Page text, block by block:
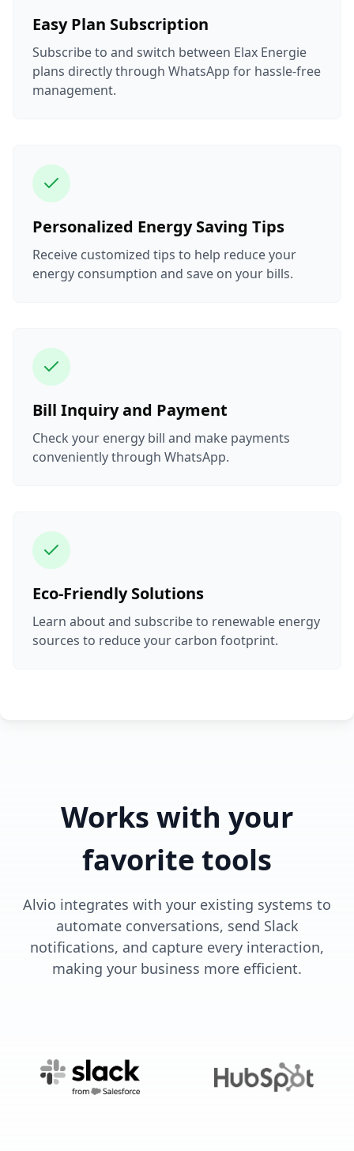
Easy Plan Subscription
Subscribe to and switch between Elax Energie
plans directly through WhatsApp for hassle-free
management.
Personalized Energy Saving Tips
Receive customized tips to help reduce your
energy consumption and save on your bills.
Bill Inquiry and Payment
Check your energy bill and make payments
conveniently through WhatsApp.
Eco-Friendly Solutions
Learn about and subscribe to renewable energy
sources to reduce your carbon footprint.
Works with your
favorite tools
Alvio integrates with your existing systems to
automate conversations, send Slack
notifications, and capture every interaction,
making your business more efficient.